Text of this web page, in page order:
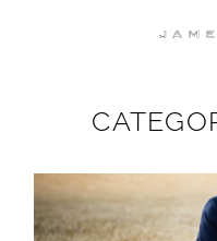
WEDDING